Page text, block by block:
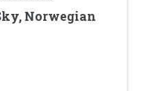
Norwegian